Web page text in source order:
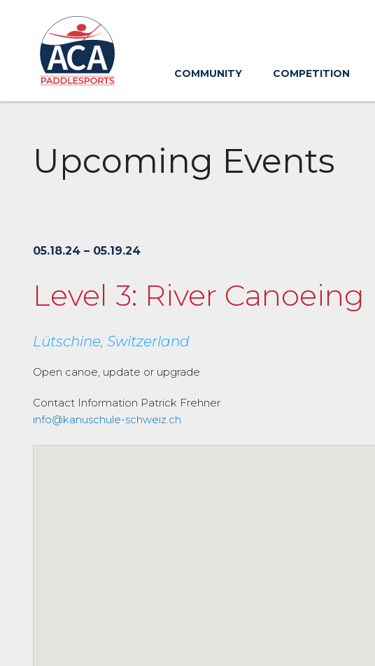
to
Main
Content
COMMUNITY COMPETITION
Upcoming Events
05.18.24 – 05.19.24
Level 3: River
Lütschine, Switzerland
Open canoe, update or upgrade
Contact Information Patrick Frehner
info@kanuschule-schweiz.ch